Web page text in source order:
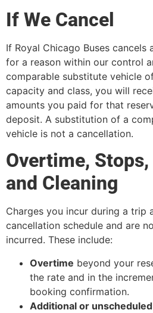
If We Cancel
If Royal Chicago Buses
for a reason within our control
comparable substitute vehicle
capacity and class, you will
amounts you paid for that
deposit. A substitution of a
vehicle is not a cancellation.
Overtime, Stops,
and Cleaning
Charges you incur during a trip
cancellation schedule and are
incurred. These include:
Overtime beyond your
the rate and in the
booking confirmation.
Additional or